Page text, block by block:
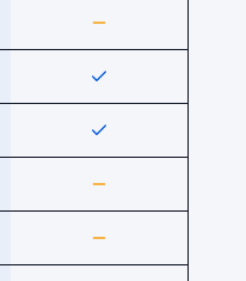
Partial
Yes
Yes
Partial
Partial